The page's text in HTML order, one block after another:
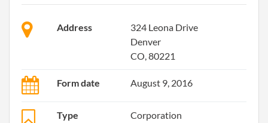
Address
324 Leona Drive
Denver
CO, 80221
Form date August 9, 2016
Type Corporation